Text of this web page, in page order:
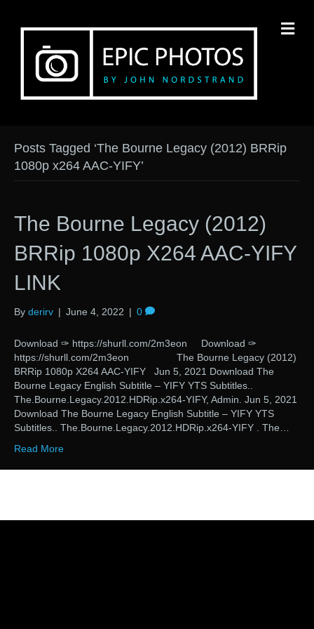
Posts Tagged ‘The Bourne Legacy (2012) BRRip
1080p x264 AAC-YIFY’
The Bourne Legacy (2012)
BRRip 1080p X264 AAC-YIFY
LINK
By derirv | June 4, 2022 | 0
Download ✑ https://shurll.com/2m3eon Download ✑
https://shurll.com/2m3eon The Bourne Legacy (2012)
BRRip 1080p X264 AAC-YIFY Jun 5, 2021 Download The
Bourne Legacy English Subtitle – YIFY YTS Subtitles..
The.Bourne.Legacy.2012.HDRip.x264-YIFY, Admin. Jun 5, 2021
Download The Bourne Legacy English Subtitle – YIFY YTS
Subtitles.. The.Bourne.Legacy.2012.HDRip.x264-YIFY . The…
Read More